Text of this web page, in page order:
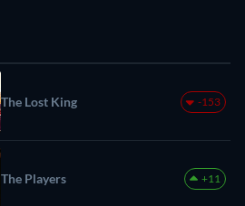
The Lost King -153
The Players +11